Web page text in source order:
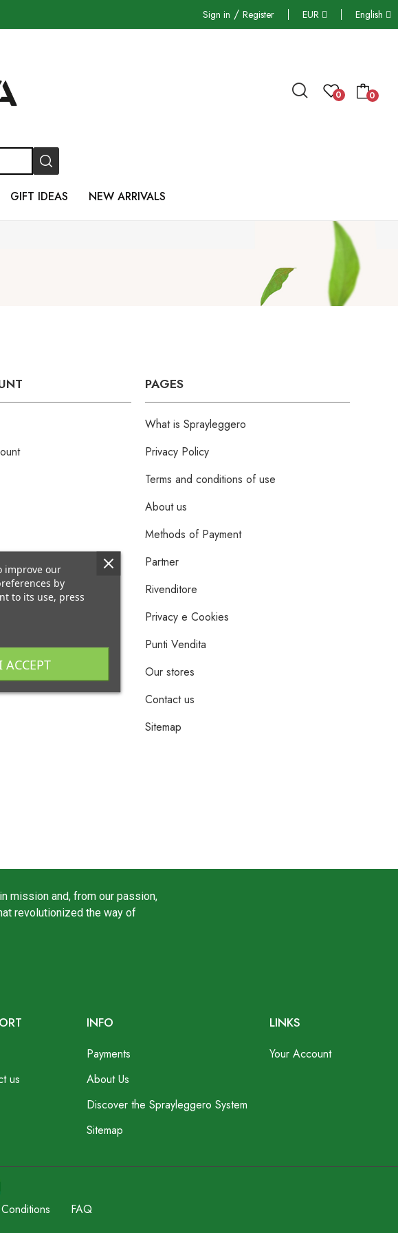
Sign in / Register EUR English
0 0
GIFT IDEAS NEW ARRIVALS
PAGES
What is Sprayleggero
Privacy Policy
Terms and conditions of use
About us
Methods of Payment
Partner
Rivenditore
Privacy e Cookies
Punti Vendita
Our stores
Contact us
Sitemap
mission and, from our passion,
revolutionized the way of
us
INFO
Payments
About Us
Discover the Sprayleggero System
Sitemap
LINKS
Your Account
FAQ
improve our
by
to its use, press
ACCEPT